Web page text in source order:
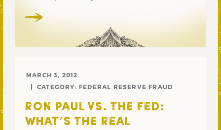
MARCH 3, 2012
CATEGORY: FEDERAL RESERVE FRAUD
RON PAUL VS. THE FED:
WHAT’S THE REAL